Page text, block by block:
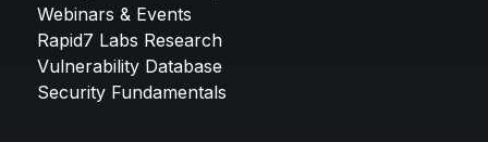
Webinars & Events
Rapid7 Labs Research
Vulnerability Database
Security Fundamentals